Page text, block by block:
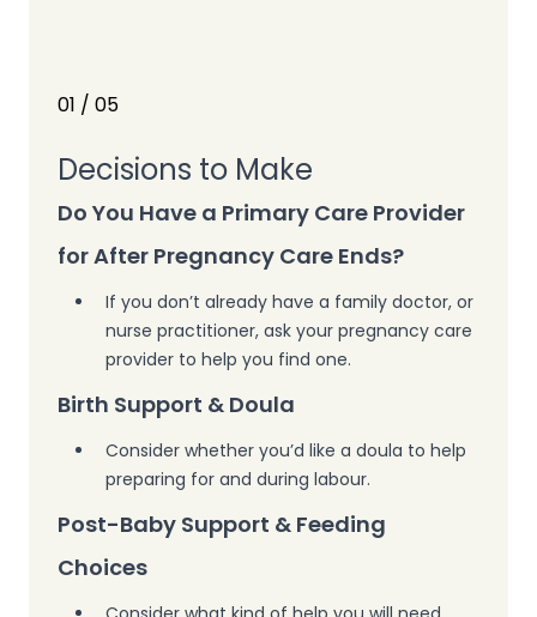
01 / 05
Decisions to Make
Do You Have a Primary Care Provider
for After Pregnancy Care Ends?
If you don’t already have a family doctor, or
nurse practitioner, ask your pregnancy care
provider to help you find one.
Birth Support & Doula
Consider whether you’d like a doula to help
preparing for and during labour.
Post-Baby Support & Feeding
Choices